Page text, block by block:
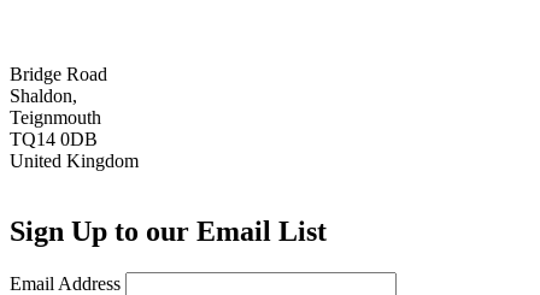
Bridge Road
Shaldon,
Teignmouth
TQ14 0DB
United Kingdom
Sign Up to our Email List
Email Address